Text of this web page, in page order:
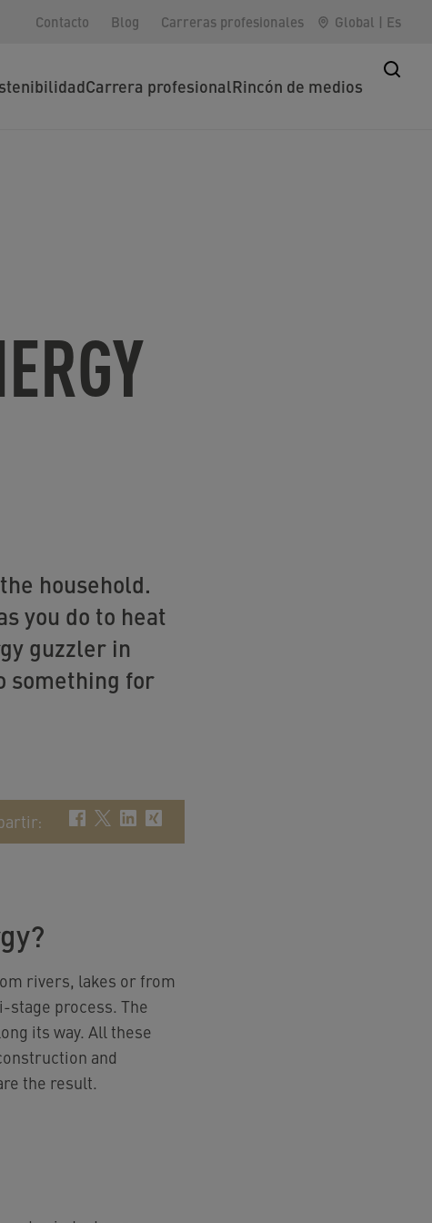
Contacto Blog Carreras profesionales Global | Es
Carrera profesionalRincón de medios
household.
you do to heat
guzzler in
something for
:
rivers, lakes or from
process. The
its way. All these
and
the result.